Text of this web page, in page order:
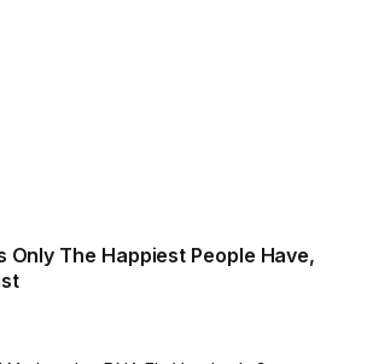
Only The Happiest People Have,